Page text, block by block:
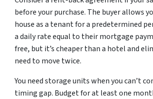
before your purchase. The buyer allows
house as a tenant for a predetermined
a daily rate equal to their mortgage
free, but it’s cheaper than a hotel and
need to move twice.
You need storage units when you can’t
timing gap. Budget for at least one